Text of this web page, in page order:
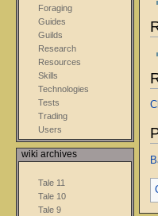
Foraging
Guides
Guilds
Research
Resources
Skills
Technologies
Tests
Trading
Users
wiki archives
Tale 11
Tale 10
Tale 9